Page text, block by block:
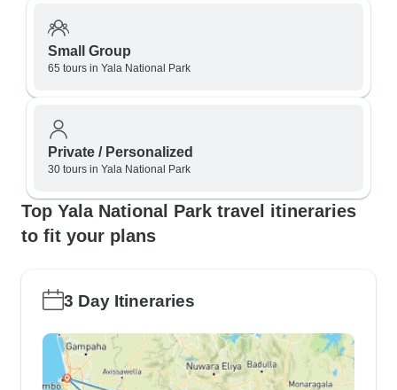
Small Group
65 tours in Yala National Park
Private / Personalized
30 tours in Yala National Park
Top Yala National Park travel itineraries
to fit your plans
3 Day Itineraries